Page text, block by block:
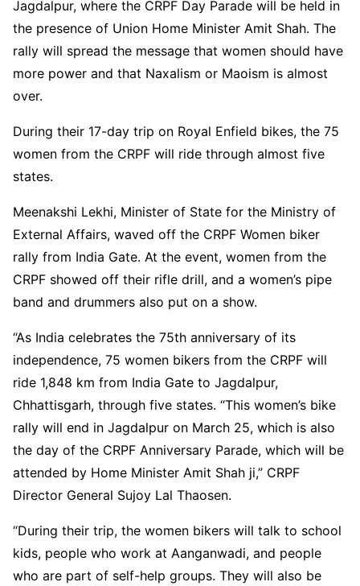
Jagdalpur, where the CRPF Day Parade will be held in
the presence of Union Home Minister Amit Shah. The
rally will spread the message that women should have
more power and that Naxalism or Maoism is almost
over.
During their 17-day trip on Royal Enfield bikes, the 75
women from the CRPF will ride through almost five
states.
Meenakshi Lekhi, Minister of State for the Ministry of
External Affairs, waved off the CRPF Women biker
rally from India Gate. At the event, women from the
CRPF showed off their rifle drill, and a women’s pipe
band and drummers also put on a show.
“As India celebrates the 75th anniversary of its
independence, 75 women bikers from the CRPF will
ride 1,848 km from India Gate to Jagdalpur,
Chhattisgarh, through five states. “This women’s bike
rally will end in Jagdalpur on March 25, which is also
the day of the CRPF Anniversary Parade, which will be
attended by Home Minister Amit Shah ji,” CRPF
Director General Sujoy Lal Thaosen.
“During their trip, the women bikers will talk to school
kids, people who work at Aanganwadi, and people
who are part of self-help groups. They will also be